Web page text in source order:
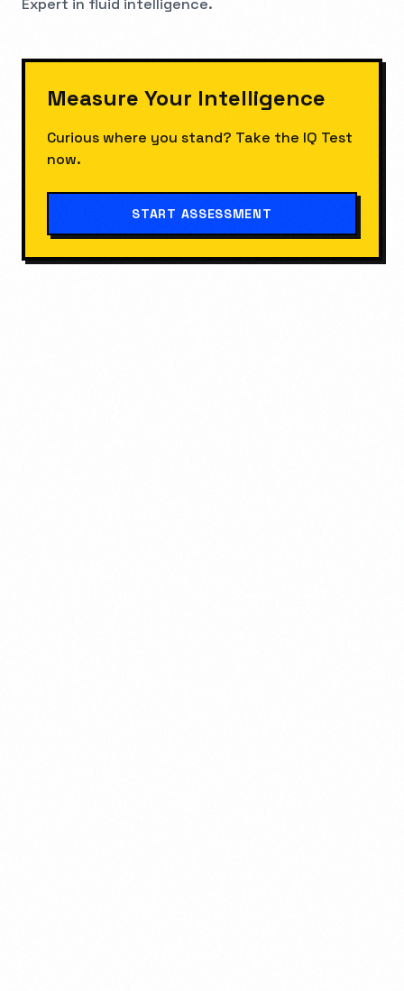
Expert in fluid intelligence.
Measure Your Intelligence
Curious where you stand? Take the IQ Test
now.
START ASSESSMENT